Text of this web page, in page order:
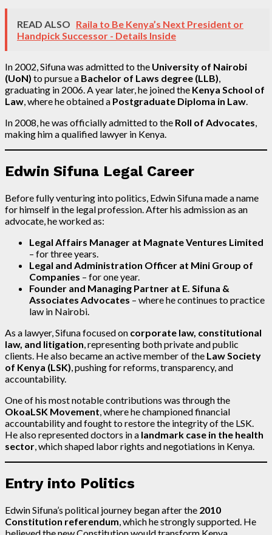
READ ALSO Raila to Be Kenya’s Next President or
Handpick Successor - Details Inside
In 2002, Sifuna was admitted to the University of Nairobi
(UoN) to pursue a Bachelor of Laws degree (LLB),
graduating in 2006. A year later, he joined the Kenya School of
Law, where he obtained a Postgraduate Diploma in Law.
In 2008, he was officially admitted to the Roll of Advocates,
making him a qualified lawyer in Kenya.
Edwin Sifuna Legal Career
Before fully venturing into politics, Edwin Sifuna made a name
for himself in the legal profession. After his admission as an
advocate, he worked as:
Legal Affairs Manager at Magnate Ventures Limited
– for three years.
Legal and Administration Officer at Mini Group of
Companies – for one year.
Founder and Managing Partner at E. Sifuna &
Associates Advocates – where he continues to practice
law in Nairobi.
As a lawyer, Sifuna focused on corporate law, constitutional
law, and litigation, representing both private and public
clients. He also became an active member of the Law Society
of Kenya (LSK), pushing for reforms, transparency, and
accountability.
One of his most notable contributions was through the
OkoaLSK Movement, where he championed financial
accountability and fought to restore the integrity of the LSK.
He also represented doctors in a landmark case in the health
sector, which shaped labor rights and negotiations in Kenya.
Entry into Politics
Edwin Sifuna’s political journey began after the 2010
Constitution referendum, which he strongly supported. He